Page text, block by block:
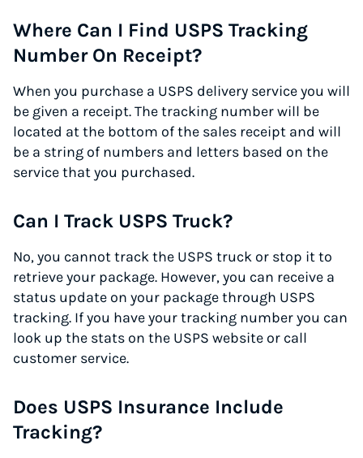
Where Can I Find USPS Tracking
Number On Receipt?
When you purchase a USPS delivery service you will
be given a receipt. The tracking number will be
located at the bottom of the sales receipt and will
be a string of numbers and letters based on the
service that you purchased.
Can I Track USPS Truck?
No, you cannot track the USPS truck or stop it to
retrieve your package. However, you can receive a
status update on your package through USPS
tracking. If you have your tracking number you can
look up the stats on the USPS website or call
customer service.
Does USPS Insurance Include
Tracking?